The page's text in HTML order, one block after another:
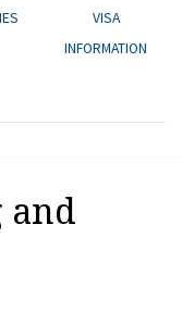
VISA
INFORMATION
and